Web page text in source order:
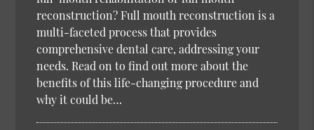
reconstruction? Full mouth reconstruction is a
multi-faceted process that provides
comprehensive dental care, addressing your
needs. Read on to find out more about the
benefits of this life-changing procedure and
why it could be…